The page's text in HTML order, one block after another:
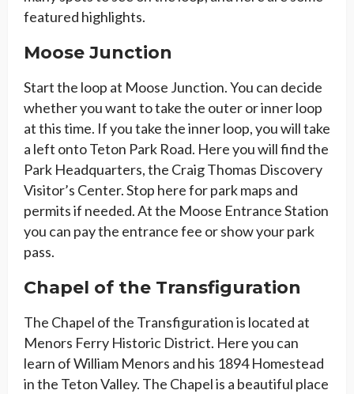
featured highlights.
Moose Junction
Start the loop at Moose Junction. You can decide
whether you want to take the outer or inner loop
at this time. If you take the inner loop, you will take
a left onto Teton Park Road. Here you will find the
Park Headquarters, the Craig Thomas Discovery
Visitor’s Center. Stop here for park maps and
permits if needed. At the Moose Entrance Station
you can pay the entrance fee or show your park
pass.
Chapel of the Transfiguration
The Chapel of the Transfiguration is located at
Menors Ferry Historic District. Here you can
learn of William Menors and his 1894 Homestead
in the Teton Valley. The Chapel is a beautiful place